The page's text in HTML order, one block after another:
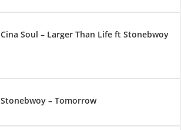
Cina Soul – Larger Than Life ft Stonebwoy
Stonebwoy – Tomorrow